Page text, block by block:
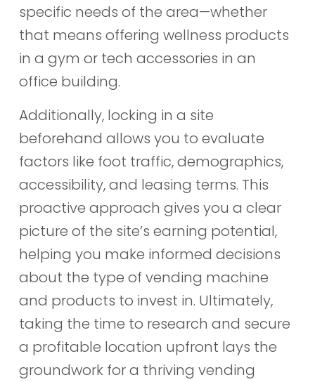
specific needs of the area—whether
that means offering wellness products
in a gym or tech accessories in an
office building.
Additionally, locking in a site
beforehand allows you to evaluate
factors like foot traffic, demographics,
accessibility, and leasing terms. This
proactive approach gives you a clear
picture of the site’s earning potential,
helping you make informed decisions
about the type of vending machine
and products to invest in. Ultimately,
taking the time to research and secure
a profitable location upfront lays the
groundwork for a thriving vending